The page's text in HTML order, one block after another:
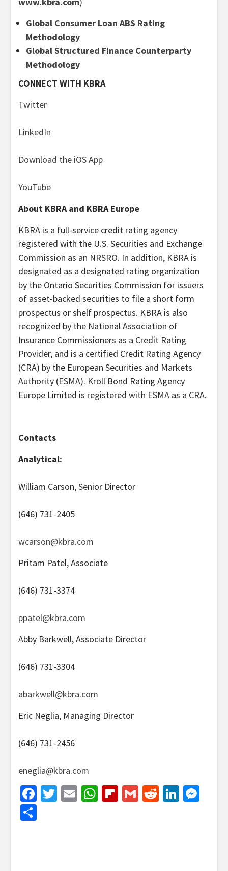
Global Consumer Loan ABS Rating
Methodology
Global Structured Finance Counterparty
Methodology
CONNECT WITH KBRA
Twitter
LinkedIn
Download the iOS App
YouTube
About KBRA and KBRA Europe
KBRA is a full-service credit rating agency
registered with the U.S. Securities and Exchange
Commission as an NRSRO. In addition, KBRA is
designated as a designated rating organization
by the Ontario Securities Commission for issuers
of asset-backed securities to file a short form
prospectus or shelf prospectus. KBRA is also
recognized by the National Association of
Insurance Commissioners as a Credit Rating
Provider, and is a certified Credit Rating Agency
(CRA) by the European Securities and Markets
Authority (ESMA). Kroll Bond Rating Agency
Europe Limited is registered with ESMA as a CRA.
Contacts
Analytical:
William Carson, Senior Director
(646) 731-2405
wcarson@kbra.com
Pritam Patel, Associate
(646) 731-3374
ppatel@kbra.com
Abby Barkwell, Associate Director
(646) 731-3304
abarkwell@kbra.com
Eric Neglia, Managing Director
(646) 731-2456
eneglia@kbra.com
Facebook
Twitter
EmailWhatsApp
Flipboard
GmailReddit